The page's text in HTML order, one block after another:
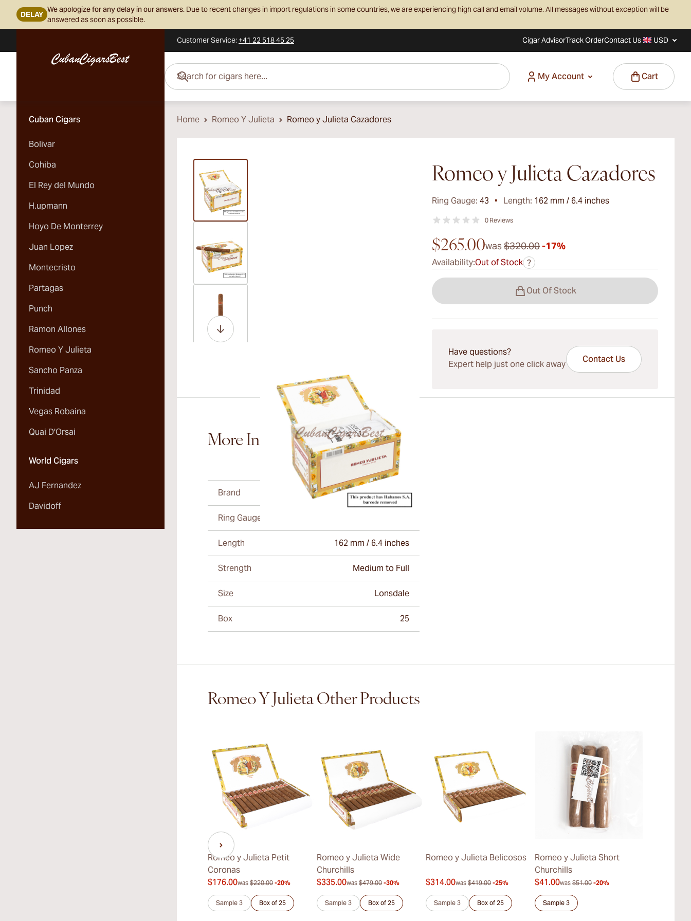
DELAY
We apologize for any delay in our answers. Due to recent changes in import regulations in some countries, we are experiencing high call and email volume. All messages without exception will be
answered as soon as possible.
Customer Service:+41 22 518 45 25 Cigar AdvisorTrack OrderContact Us USD
Skip to Content
My Account
Cart
Search for cigars here...
Cuban Cigars
Bolivar
Cohiba
El Rey del Mundo
H.upmann
Hoyo De Monterrey
Juan Lopez
Montecristo
Partagas
Punch
Ramon Allones
Romeo Y Julieta
Sancho Panza
Trinidad
Vegas Robaina
Quai D'Orsai
World Cigars
AJ Fernandez
Davidoff
Home Romeo Y Julieta Romeo y Julieta Cazadores
View larger image
View larger image
Romeo y Julieta Cazadores
Ring Gauge: 43 Length: 162 mm / 6.4 inches
0 Reviews
$265.00was$320.00-17%
Availability:Out of Stock ?
Out Of Stock
Have questions?
Expert help just one click away
Contact Us
More Information
Brand Romeo Y Julieta
Ring Gauge
Length 162 mm / 6.4 inches
Strength Medium to Full
Size Lonsdale
Box 25
Romeo Y Julieta Other Products
Romeo y Julieta Petit
Coronas
$176.00was $220.00 -20%
Sample 3 Box of 25
Romeo y Julieta Wide
Churchills
$335.00was $479.00 -30%
Sample 3 Box of 25
Romeo y Julieta Belicosos
$314.00was $419.00 -25%
Sample 3 Box of 25
Romeo y Julieta Short
Churchills
$41.00was $51.00 -20%
Sample 3